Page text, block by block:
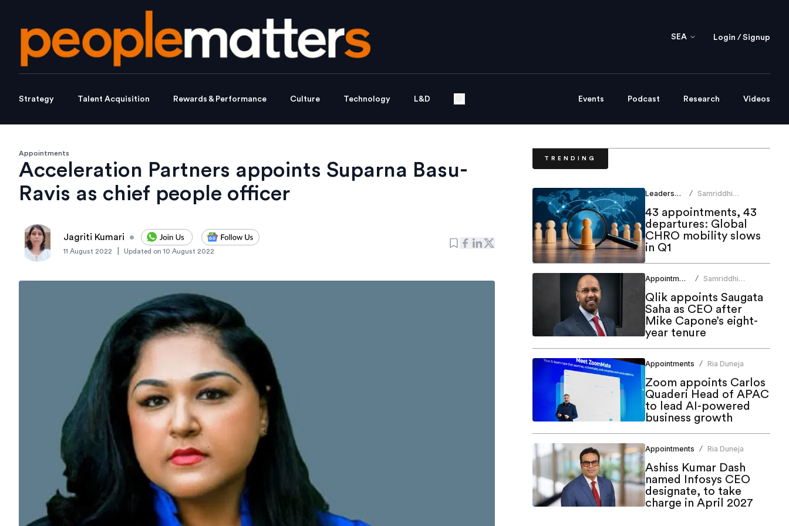
SEA Login / Signup
Strategy Talent Acquisition Rewards & Performance Culture Technology L&D Events Podcast Research Videos
Appointments
Acceleration Partners appoints Suparna Basu-
Ravis as chief people officer
Jagriti Kumari •
11 August 2022 Updated on 10 August 2022
TRENDING
Leadership /
Samriddhi
43 appointments, 43
departures: Global
CHRO mobility slows
in Q1
Appointments /
Samriddhi
Qlik appoints Saugata
Saha as CEO after
Mike Capone’s eight-
year tenure
Appointments / Ria Duneja
Zoom appoints Carlos
Quaderi Head of APAC
to lead AI-powered
business growth
Appointments / Ria Duneja
Ashiss Kumar Dash
named Infosys CEO
designate, to take
charge in April 2027